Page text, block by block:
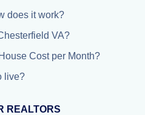
does it work?
VA?
Cost per Month?
live?
REALTORS